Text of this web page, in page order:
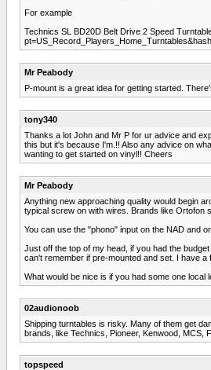
For example
Technics SL BD20D Belt Drive 2 Speed
Mr Peabody
P-mount is a great idea for getting started.
tony340
Thanks a lot John and Mr P for ur advice and
this but it's because I'm.!! Also any advice on
wanting to get started on vinyl!! Cheers
Mr Peabody
Anything new approaching quality would begin
typical screw on with wires. Brands like Ortofon
You can use the "phono" input on the NAD and
Just off the top of my head, if you had the
can't remember if pre-mounted and set. I have a
What would be nice is if you had some one local
02audionoob
Shipping turntables is risky. Many of them get
brands, like Technics, Pioneer, Kenwood, MCS,
topspeed